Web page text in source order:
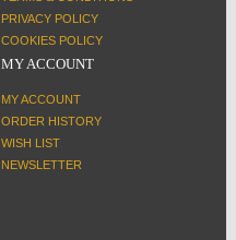
PRIVACY POLICY
COOKIES POLICY
MY ACCOUNT
MY ACCOUNT
ORDER HISTORY
WISH LIST
NEWSLETTER